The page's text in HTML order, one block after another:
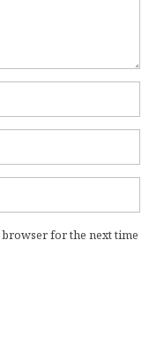
browser for the next time